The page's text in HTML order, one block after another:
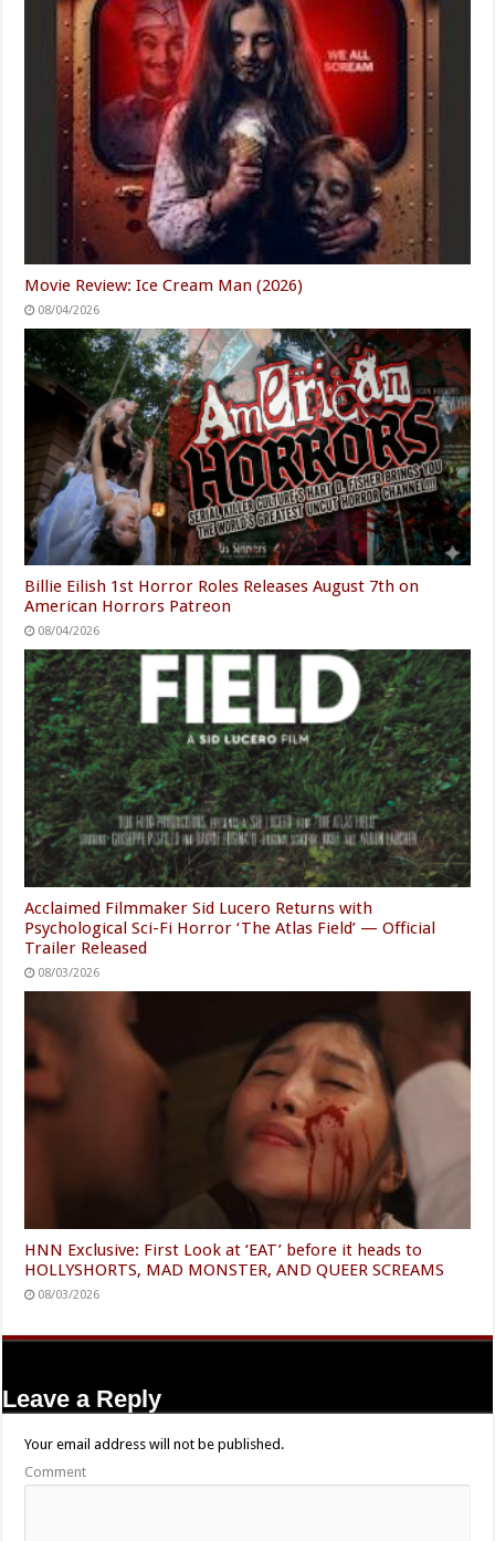
Movie Review: Ice Cream Man (2026)
08/04/2026
Billie Eilish 1st Horror Roles Releases August 7th on
American Horrors Patreon
08/04/2026
Acclaimed Filmmaker Sid Lucero Returns with
Psychological Sci-Fi Horror ‘The Atlas Field’ — Official
Trailer Released
08/03/2026
HNN Exclusive: First Look at ‘EAT’ before it heads to
HOLLYSHORTS, MAD MONSTER, AND QUEER SCREAMS
08/03/2026
Leave a Reply
Your email address will not be published.
Comment